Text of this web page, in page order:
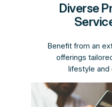
Diverse
Benefit from an
offerings
lifestyle and